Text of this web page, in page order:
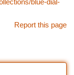
blue-dial-
Report this page